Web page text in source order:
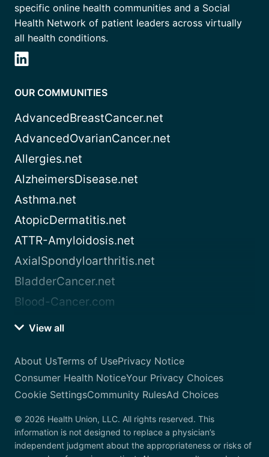
specific online health communities and a Social
Health Network of patient leaders across virtually
all health conditions.
OUR COMMUNITIES
AdvancedBreastCancer.net
AdvancedOvarianCancer.net
Allergies.net
AlzheimersDisease.net
Asthma.net
AtopicDermatitis.net
ATTR-Amyloidosis.net
AxialSpondyloarthritis.net
BladderCancer.net
Blood-Cancer.com
View all
About UsTerms of UsePrivacy Notice
Consumer Health NoticeYour Privacy Choices
Cookie SettingsCommunity RulesAd Choices
© 2026 Health Union, LLC. All rights reserved. This
information is not designed to replace a physician’s
independent judgment about the appropriateness or risks of